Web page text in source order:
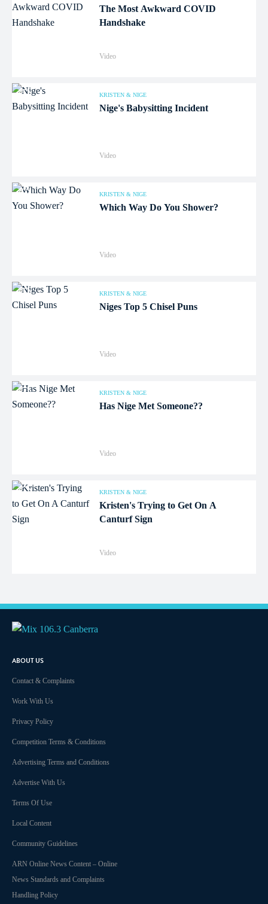
The Most Awkward COVID
Handshake
Video
KRISTEN & NIGE
Nige's Babysitting Incident
Video
KRISTEN & NIGE
Which Way Do You Shower?
Video
KRISTEN & NIGE
Niges Top 5 Chisel Puns
Video
KRISTEN & NIGE
Has Nige Met Someone??
Video
KRISTEN & NIGE
Kristen's Trying to Get On A
Canturf Sign
Video
ABOUT US
Contact & Complaints
Work With Us
Privacy Policy
Competition Terms & Conditions
Advertising Terms and Conditions
Advertise With Us
Terms Of Use
Local Content
Community Guidelines
ARN Online News Content – Online
News Standards and Complaints
Handling Policy